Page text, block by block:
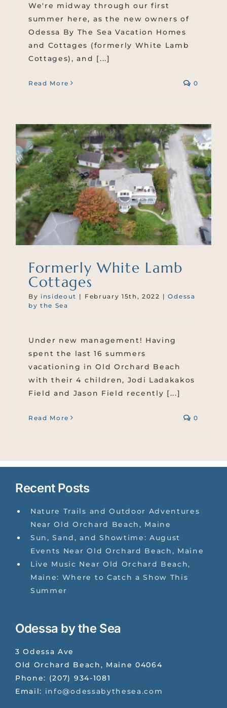
We're midway through our first
summer here, as the new owners of
Odessa By The Sea Vacation Homes
and Cottages (formerly White Lamb
Cottages), and [...]
Read More 0
Formerly White Lamb
Cottages
By insideout | February 15th, 2022 | Odessa
by the Sea
Under new management! Having
spent the last 16 summers
vacationing in Old Orchard Beach
with their 4 children, Jodi Ladakakos
Field and Jason Field recently [...]
Read More 0
Recent Posts
Nature Trails and Outdoor Adventures
Near Old Orchard Beach, Maine
Sun, Sand, and Showtime: August
Events Near Old Orchard Beach, Maine
Live Music Near Old Orchard Beach,
Maine: Where to Catch a Show This
Summer
Odessa by the Sea
3 Odessa Ave
Old Orchard Beach, Maine 04064
Phone: (207) 934-1081
Email: info@odessabythesea.com